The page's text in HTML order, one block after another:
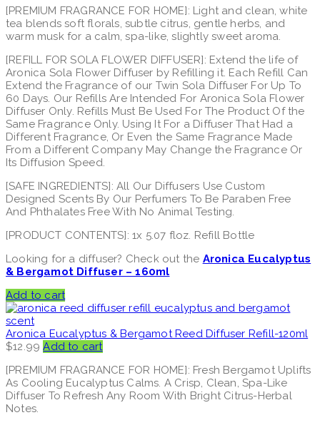
[PREMIUM FRAGRANCE FOR HOME]: Light and clean, white
tea blends soft florals, subtle citrus, gentle herbs, and
warm musk for a calm, spa-like, slightly sweet aroma.
[REFILL FOR SOLA FLOWER DIFFUSER]: Extend the life of
Aronica Sola Flower Diffuser by Refilling it. Each Refill Can
Extend the Fragrance of our Twin Sola Diffuser For Up To
60 Days. Our Refills Are Intended For Aronica Sola Flower
Diffuser Only. Refills Must Be Used For The Product Of the
Same Fragrance Only. Using It For a Diffuser That Had a
Different Fragrance, Or Even the Same Fragrance Made
From a Different Company May Change the Fragrance Or
Its Diffusion Speed.
[SAFE INGREDIENTS]: All Our Diffusers Use Custom
Designed Scents By Our Perfumers To Be Paraben Free
And Phthalates Free With No Animal Testing.
[PRODUCT CONTENTS]: 1x 5.07 floz. Refill Bottle
Looking for a diffuser? Check out the Aronica Eucalyptus
& Bergamot Diffuser – 160ml
Add to cart
Aronica Eucalyptus & Bergamot Reed Diffuser Refill-120ml
$12.99 Add to cart
[PREMIUM FRAGRANCE FOR HOME]: Fresh Bergamot Uplifts
As Cooling Eucalyptus Calms. A Crisp, Clean, Spa-Like
Diffuser To Refresh Any Room With Bright Citrus-Herbal
Notes.